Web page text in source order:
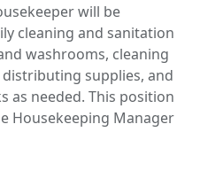
will be
cleaning and sanitation
washrooms, cleaning
supplies, and
as needed. This position
Housekeeping Manager